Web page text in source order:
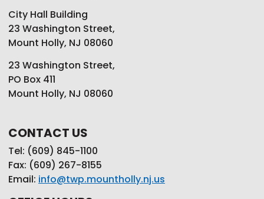
City Hall Building
23 Washington Street,
Mount Holly, NJ 08060
23 Washington Street,
PO Box 411
Mount Holly, NJ 08060
CONTACT US
Tel: (609) 845-1100
Fax: (609) 267-8155
Email: info@twp.mountholly.nj.us